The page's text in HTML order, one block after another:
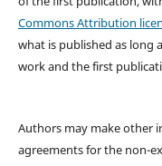
Commons Attribution
what is published as long
work and the first
Authors may make other
agreements for the non-